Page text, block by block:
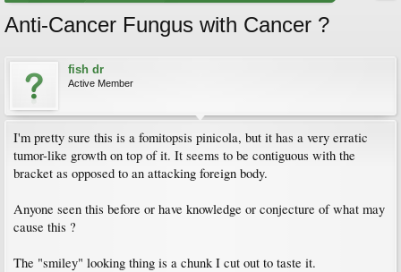
Anti-Cancer Fungus with Cancer ?
fish dr
Active Member
I'm pretty sure this is a fomitopsis pinicola, but it has a very erratic
tumor-like growth on top of it. It seems to be contiguous with the
bracket as opposed to an attacking foreign body.
Anyone seen this before or have knowledge or conjecture of what may
cause this ?
The "smiley" looking thing is a chunk I cut out to taste it.